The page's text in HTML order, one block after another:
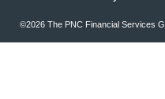
©2026 The PNC Financial Services